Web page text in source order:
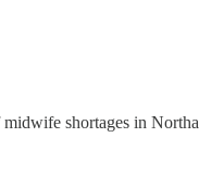
shortages in